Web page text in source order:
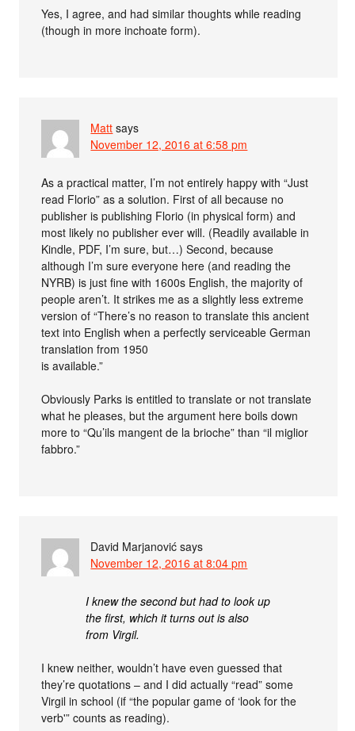
Yes, I agree, and had similar thoughts while reading
(though in more inchoate form).
Matt says
November 12, 2016 at 6:58 pm
As a practical matter, I’m not entirely happy with “Just
read Florio” as a solution. First of all because no
publisher is publishing Florio (in physical form) and
most likely no publisher ever will. (Readily available in
Kindle, PDF, I’m sure, but…) Second, because
although I’m sure everyone here (and reading the
NYRB) is just fine with 1600s English, the majority of
people aren’t. It strikes me as a slightly less extreme
version of “There’s no reason to translate this ancient
text into English when a perfectly serviceable German
translation from 1950
is available.”
Obviously Parks is entitled to translate or not translate
what he pleases, but the argument here boils down
more to “Qu’ils mangent de la brioche” than “il miglior
fabbro.”
David Marjanović says
November 12, 2016 at 8:04 pm
I knew the second but had to look up
the first, which it turns out is also
from Virgil.
I knew neither, wouldn’t have even guessed that
they’re quotations – and I did actually “read” some
Virgil in school (if “the popular game of ‘look for the
verb'” counts as reading).